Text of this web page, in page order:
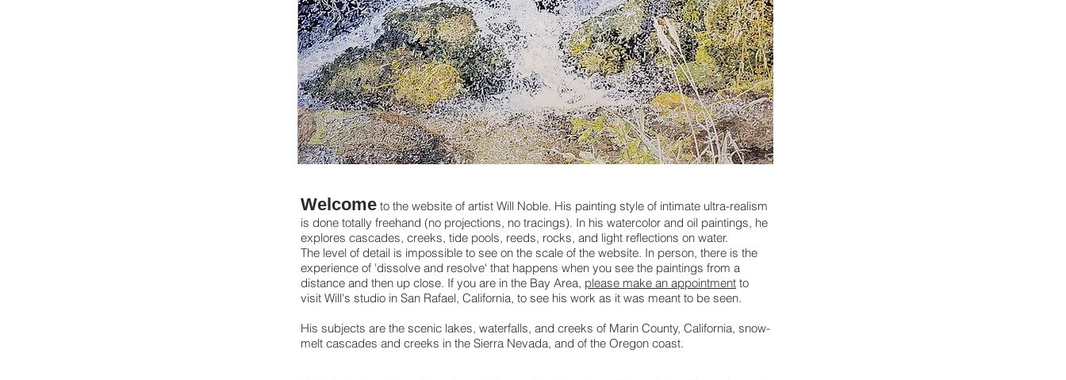
Welcome to the website of artist Will Noble. His painting style of intimate ultra-realism
is done totally freehand (no projections, no tracings). In his watercolor and oil paintings, he
explores cascades, creeks, tide pools, reeds, rocks, and light reflections on water.
The level of detail is impossible to see on the scale of the website. In person, there is the
experience of 'dissolve and resolve' that happens when you see the paintings from a
distance and then up close. If you are in the Bay Area, please make an appointment to
visit Will's studio in San Rafael, California, to see his work as it was meant to be seen.
His subjects are the scenic lakes, waterfalls, and creeks of Marin County, California, snow-
melt cascades and creeks in the Sierra Nevada, and of the Oregon coast.